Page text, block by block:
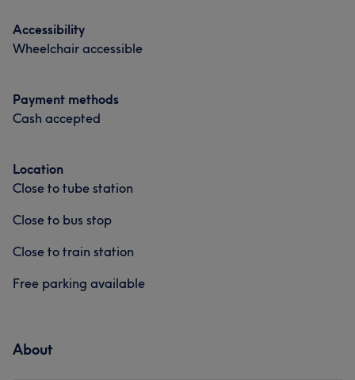
Accessibility
Wheelchair accessible
Payment methods
Cash accepted
Location
Close to tube station
Close to bus stop
Close to train station
Free parking available
About